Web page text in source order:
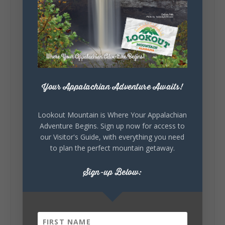
Lookout Mountain Alabama
Sunday, August 2nd, 2026 at 9:00am
🎨 Every mural, sculpture, and art
installation tells a piece of DeKalb County's
story.
celebrating our history, or showcasing the
creativity of our communities, these
Your Appalachian Adventure Awaits!
Lookout Mountain is Where Your Appalachian
Adventure Begins. Sign up now for access to
our Visitor's Guide, with everything you need
to plan the perfect mountain getaway.
Sign-up Below: